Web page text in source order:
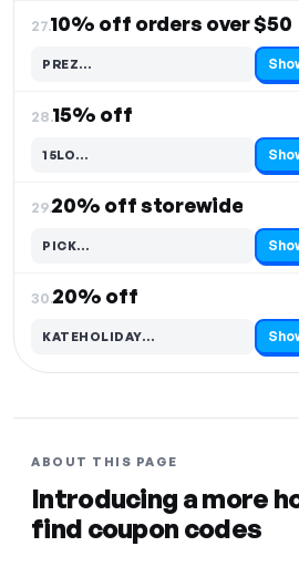
27.10% off orders over $50
PREZ…
Code hidden — select Show to reveal and copy it
28.15% off
15LO…
Code hidden — select Show to reveal and copy it
29.20% off storewide
PICK…
Code hidden — select Show to reveal and copy it
30.20% off
KATEHOLIDAY…
Code hidden — select Show to reveal and copy it
ABOUT THIS PAGE
Introducing a more
find coupon codes